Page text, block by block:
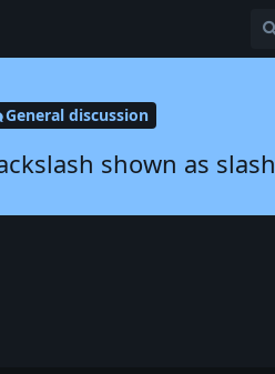
General discussion
shown as slash